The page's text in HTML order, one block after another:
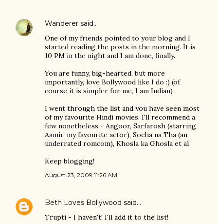
Wanderer said…
One of my friends pointed to your blog and I
started reading the posts in the morning. It is
10 PM in the night and I am done, finally.
You are funny, big-hearted, but more
importantly, love Bollywood like I do :) (of
course it is simpler for me, I am Indian)
I went through the list and you have seen most
of my favourite Hindi movies. I'll recommend a
few nonetheless - Angoor, Sarfarosh (starring
Aamir, my favourite actor), Socha na Tha (an
underrated romcom), Khosla ka Ghosla et al
Keep blogging!
August 23, 2009 11:26 AM
Beth Loves Bollywood said…
Trupti - I haven't! I'll add it to the list!